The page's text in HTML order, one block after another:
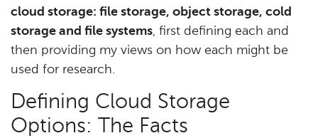
cloud storage: file storage, object storage, cold
storage and file systems, first defining each and
then providing my views on how each might be
used for research.
Defining Cloud Storage
Options: The Facts